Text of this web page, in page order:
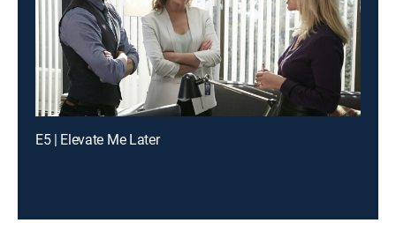
E5 | Elevate Me Later